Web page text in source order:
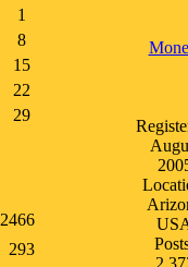
1
8
15
22
29
2466
293